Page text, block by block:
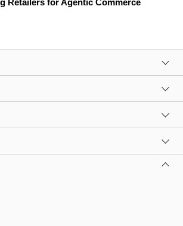
Retailers for Agentic Commerce